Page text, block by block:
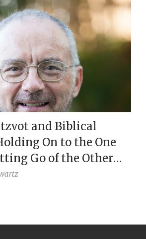
and Biblical
On to the One
Go of the Other